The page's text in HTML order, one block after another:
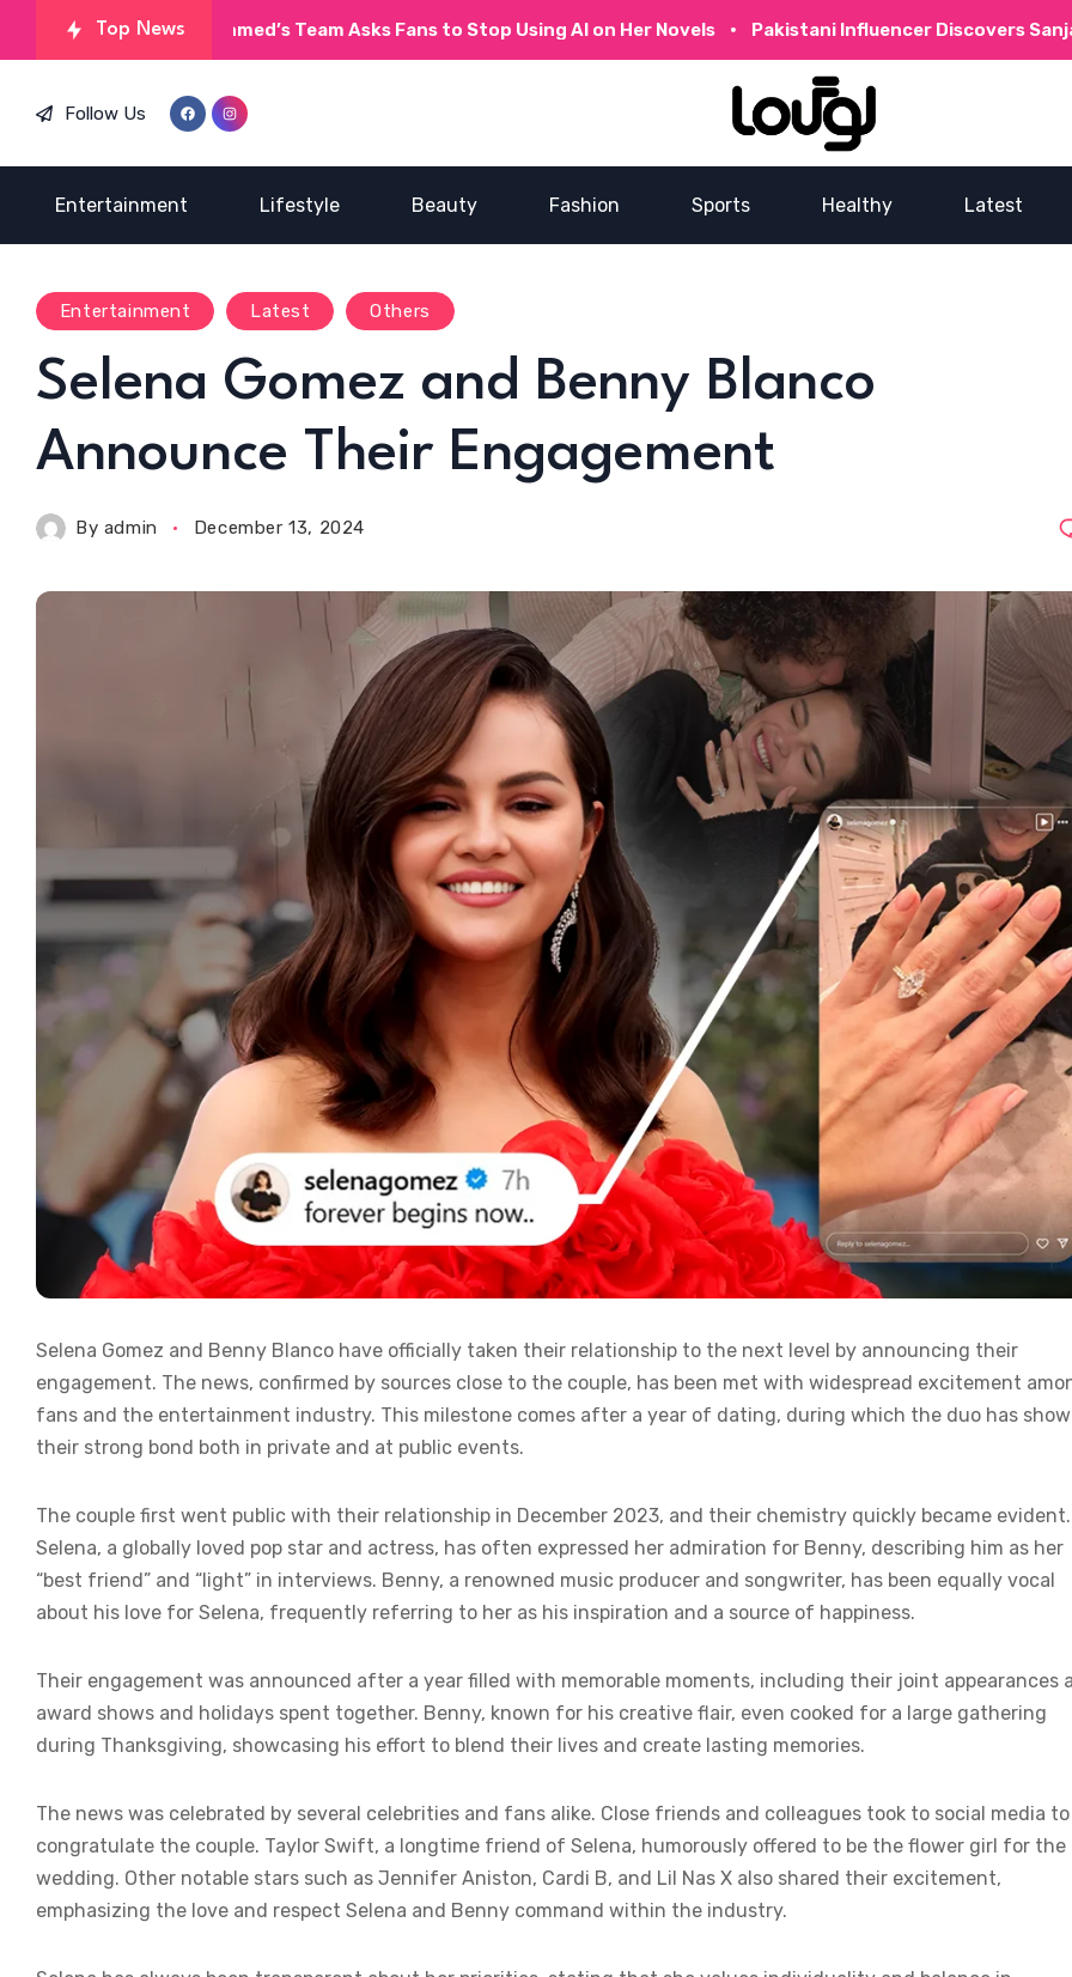
Top News
Umera Ahmed’s Team Asks Fans to Stop Using AI on Her Novels Pakistani Influencer Discovers Sanjay
Follow Us
Entertainment Lifestyle Beauty Fashion Sports Healthy Latest
Entertainment Latest Others
Selena Gomez and Benny Blanco
Announce Their Engagement
By admin December 13, 2024
Selena Gomez and Benny Blanco have officially taken their relationship to the next level by announcing their
engagement. The news, confirmed by sources close to the couple, has been met with widespread excitement
fans and the entertainment industry. This milestone comes after a year of dating, during which the duo has
their strong bond both in private and at public events.
The couple first went public with their relationship in December 2023, and their chemistry quickly became evident.
Selena, a globally loved pop star and actress, has often expressed her admiration for Benny, describing him as her
“best friend” and “light” in interviews. Benny, a renowned music producer and songwriter, has been equally vocal
about his love for Selena, frequently referring to her as his inspiration and a source of happiness.
Their engagement was announced after a year filled with memorable moments, including their joint appearances
award shows and holidays spent together. Benny, known for his creative flair, even cooked for a large gathering
during Thanksgiving, showcasing his effort to blend their lives and create lasting memories.
The news was celebrated by several celebrities and fans alike. Close friends and colleagues took to social media to
congratulate the couple. Taylor Swift, a longtime friend of Selena, humorously offered to be the flower girl for the
wedding. Other notable stars such as Jennifer Aniston, Cardi B, and Lil Nas X also shared their excitement,
emphasizing the love and respect Selena and Benny command within the industry.